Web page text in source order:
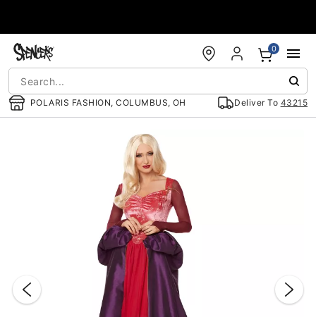
POLARIS FASHION, COLUMBUS, OH Deliver To 43215
0